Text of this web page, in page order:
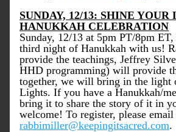
SUNDAY, 12/13: SHINE
HANUKKAH CELEBRATION
Sunday, 12/13 at 5pm PT/8pm ET,
third night of Hanukkah with us!
provide the teachings, Jeffrey
HHD programming) will provide
together, we will bring in the light
Lights. If you have a Hanukkah/
bring it to share the story of it in
rabbimiller@keepingitsacred.com.